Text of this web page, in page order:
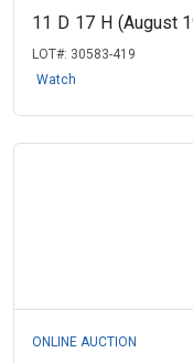
11 D 17 H (August
LOT#: 30583-419
Watch
ONLINE AUCTION